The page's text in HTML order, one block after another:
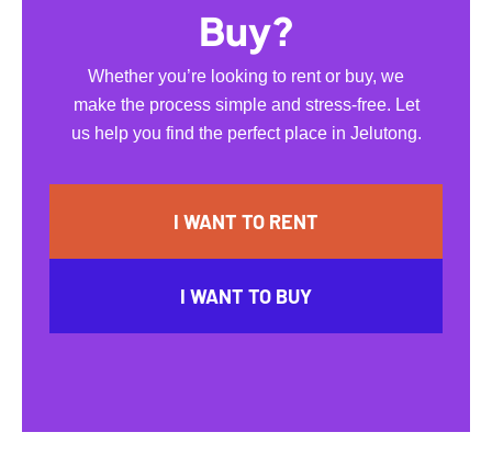
Buy?
Whether you’re looking to rent or buy, we
make the process simple and stress-free. Let
us help you find the perfect place in Jelutong.
I WANT TO RENT
I WANT TO BUY